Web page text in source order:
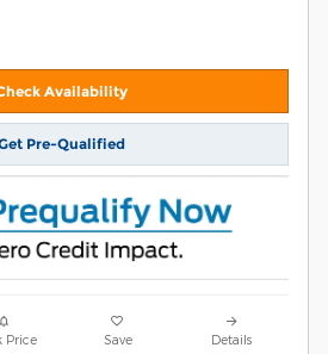
Availability
Pre-Qualified
Price Save Details